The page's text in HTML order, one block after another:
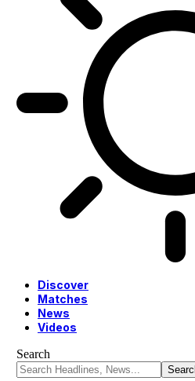
Discover
Matches
News
Videos
Search